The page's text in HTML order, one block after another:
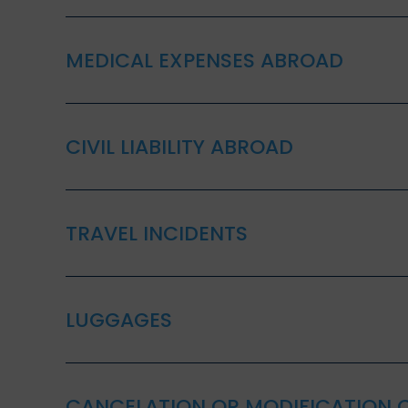
MEDICAL EXPENSES ABROAD
CIVIL LIABILITY ABROAD
TRAVEL INCIDENTS
LUGGAGES